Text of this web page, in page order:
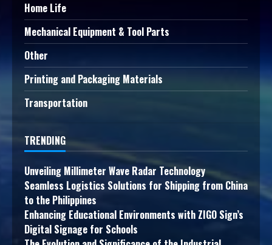
Home Life
Mechanical Equipment & Tool Parts
Other
Printing and Packaging Materials
Transportation
TRENDING
Unveiling Millimeter Wave Radar Technology
Seamless Logistics Solutions for Shipping from China
to the Philippines
Enhancing Educational Environments with ZIGO Sign’s
Digital Signage for Schools